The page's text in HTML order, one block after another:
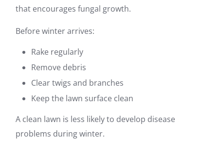
that encourages fungal growth.
Before winter arrives:
Rake regularly
Remove debris
Clear twigs and branches
Keep the lawn surface clean
A clean lawn is less likely to develop disease
problems during winter.